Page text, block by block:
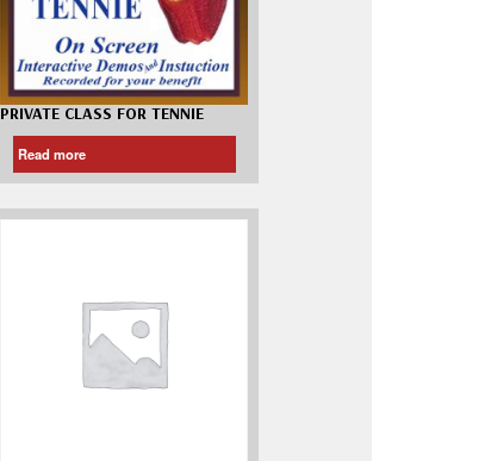
Accessories
Wilcom Elements
PRIVATE CLASS FOR TENNIE
Read more